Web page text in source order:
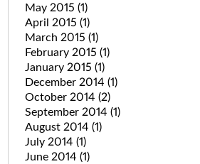
May 2015 (1)
April 2015 (1)
March 2015 (1)
February 2015 (1)
January 2015 (1)
December 2014 (1)
October 2014 (2)
September 2014 (1)
August 2014 (1)
July 2014 (1)
June 2014 (1)